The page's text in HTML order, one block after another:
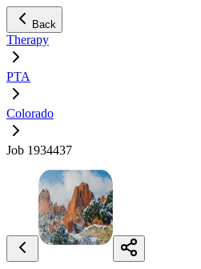
Back
Therapy
PTA
Colorado
Job 1934437